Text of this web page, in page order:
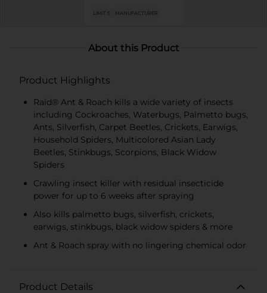
LIMIT 5 MANUFACTURER
About this Product
Product Highlights
Raid® Ant & Roach kills a wide variety of insects
including Cockroaches, Waterbugs, Palmetto bugs,
Ants, Silverfish, Carpet Beetles, Crickets, Earwigs,
Household Spiders, Multicolored Asian Lady
Beetles, Stinkbugs, Scorpions, Black Widow
Spiders
Crawling insect killer with residual insecticide
power for up to 6 weeks after spraying
Also kills palmetto bugs, silverfish, crickets,
earwigs, stinkbugs, black widow spiders & more
Ant & Roach spray with no lingering chemical odor
Product Details